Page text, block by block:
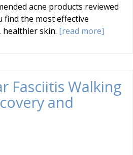
acne products reviewed
find the most effective
skin. [read more]
Fasciitis Walking
and